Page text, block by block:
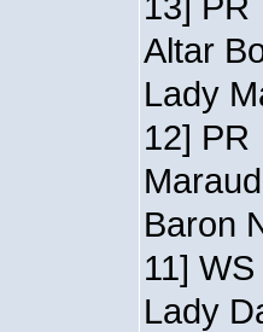
Altar
Lady
12] PR
Baron
11] WS
Lady